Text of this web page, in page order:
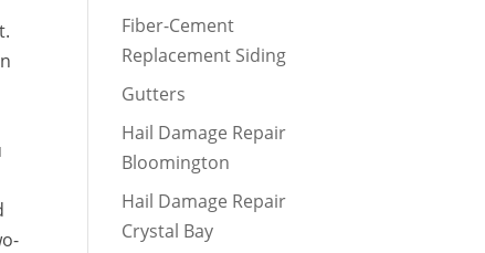
Fiber-Cement
Replacement Siding
Gutters
Hail Damage Repair
Bloomington
Hail Damage Repair
Crystal Bay